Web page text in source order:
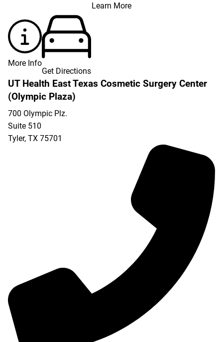
Learn More
More Info
Get Directions
UT Health East Texas Cosmetic Surgery Center
(Olympic Plaza)
700 Olympic Plz.
Suite 510
Tyler, TX 75701